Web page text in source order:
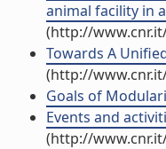
animal facility in
(http://
Towards A
(http://
Goals of
Events and
(http://